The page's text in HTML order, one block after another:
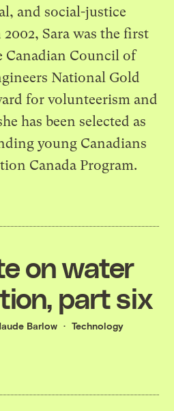
and social-justice
Sara was the first
Canadian Council of
National Gold
for volunteerism and
has been selected as
young Canadians
Canada Program.
on water
part six
Barlow Technology